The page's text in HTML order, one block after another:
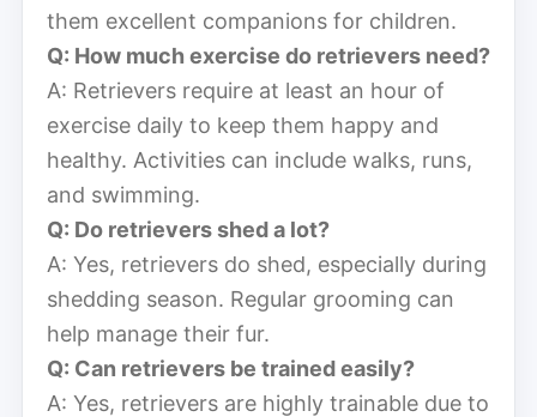
them excellent companions for children.
Q: How much exercise do retrievers need?
A: Retrievers require at least an hour of
exercise daily to keep them happy and
healthy. Activities can include walks, runs,
and swimming.
Q: Do retrievers shed a lot?
A: Yes, retrievers do shed, especially during
shedding season. Regular grooming can
help manage their fur.
Q: Can retrievers be trained easily?
A: Yes, retrievers are highly trainable due to